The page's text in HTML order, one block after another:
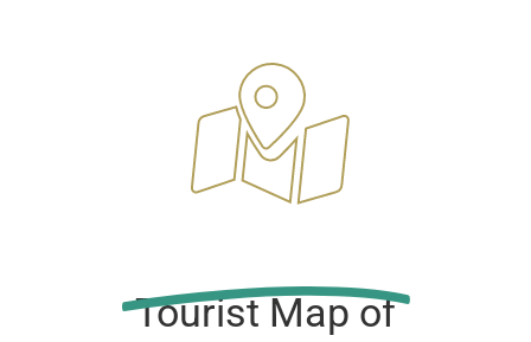
Tourist Map of